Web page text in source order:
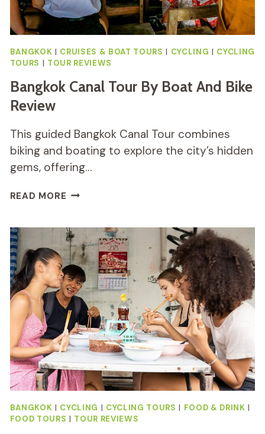
BANGKOK | CRUISES & BOAT TOURS | CYCLING | CYCLING
TOURS | TOUR REVIEWS
Bangkok Canal Tour By Boat And Bike
Review
This guided Bangkok Canal Tour combines
biking and boating to explore the city’s hidden
gems, offering…
READ MORE BANGKOK
BY
BOAT
AND
BIKE
REVIEW
BANGKOK | CYCLING | CYCLING TOURS | FOOD & DRINK |
FOOD TOURS | TOUR REVIEWS